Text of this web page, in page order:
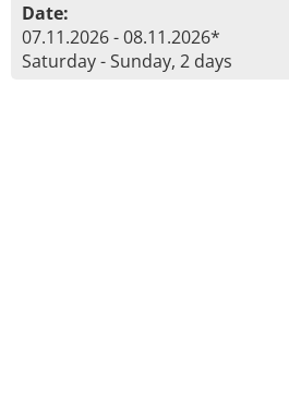
Date:
07.11.2026 - 08.11.2026*
Saturday - Sunday, 2 days